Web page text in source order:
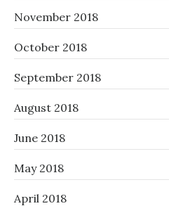
November 2018
October 2018
September 2018
August 2018
June 2018
May 2018
April 2018